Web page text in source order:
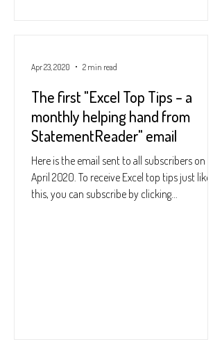
The first "Excel Top Tips – a
monthly helping hand from
StatementReader" email
Here is the email sent to all subscribers on 23
April 2020. To receive Excel top tips just like
this, you can subscribe by clicking...
Apr 23, 2020 2 min read